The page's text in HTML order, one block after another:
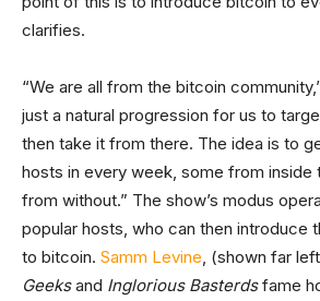
clarifies.
“We are all from the bitcoin
just a natural progression for us to
then take it from there. The idea is to
hosts in every week, some from inside
from without.” The show’s modus
popular hosts, who can then introduce
to bitcoin. Samm Levine , (shown far
Geeksand Inglorious Basterdsfame